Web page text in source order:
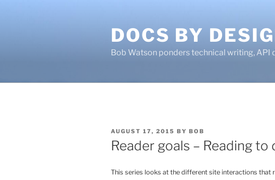
DOCS BY
Bob Watson ponders technical writing, API
POSTED
ON
AUGUST 17, 2015 BY BOB
Reader goals – Reading to
This series looks at the different site interactions that